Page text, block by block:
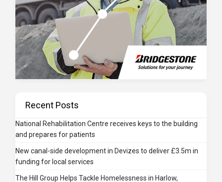
Recent Posts
National Rehabilitation Centre receives keys to the building
and prepares for patients
New canal-side development in Devizes to deliver £3.5m in
funding for local services
The Hill Group Helps Tackle Homelessness in Harlow,